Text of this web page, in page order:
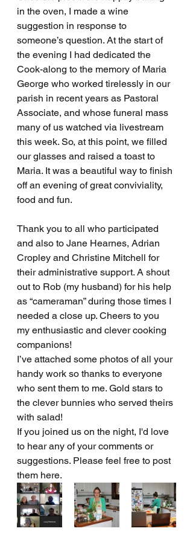
in the oven, I made a wine
suggestion in response to
someone’s question. At the start of
the evening I had dedicated the
Cook-along to the memory of Maria
George who worked tirelessly in our
parish in recent years as Pastoral
Associate, and whose funeral mass
many of us watched via livestream
this week. So, at this point, we filled
our glasses and raised a toast to
Maria. It was a beautiful way to finish
off an evening of great conviviality,
food and fun.
Thank you to all who participated
and also to Jane Hearnes, Adrian
Cropley and Christine Mitchell for
their administrative support. A shout
out to Rob (my husband) for his help
as “cameraman” during those times I
needed a close up. Cheers to you
my enthusiastic and clever cooking
companions!
I’ve attached some photos of all your
handy work so thanks to everyone
who sent them to me. Gold stars to
the clever bunnies who served theirs
with salad!
If you joined us on the night, I'd love
to hear any of your comments or
suggestions. Please feel free to post
them here.